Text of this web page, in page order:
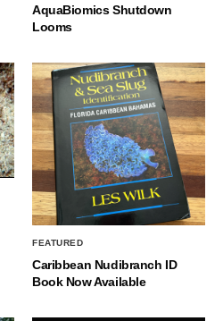
AquaBiomics Shutdown
Looms
FEATURED
Caribbean Nudibranch ID
Book Now Available